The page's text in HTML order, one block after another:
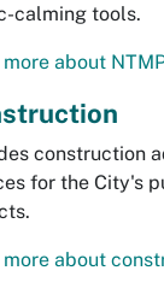
calming tools.
about
construction
for the City's
more about